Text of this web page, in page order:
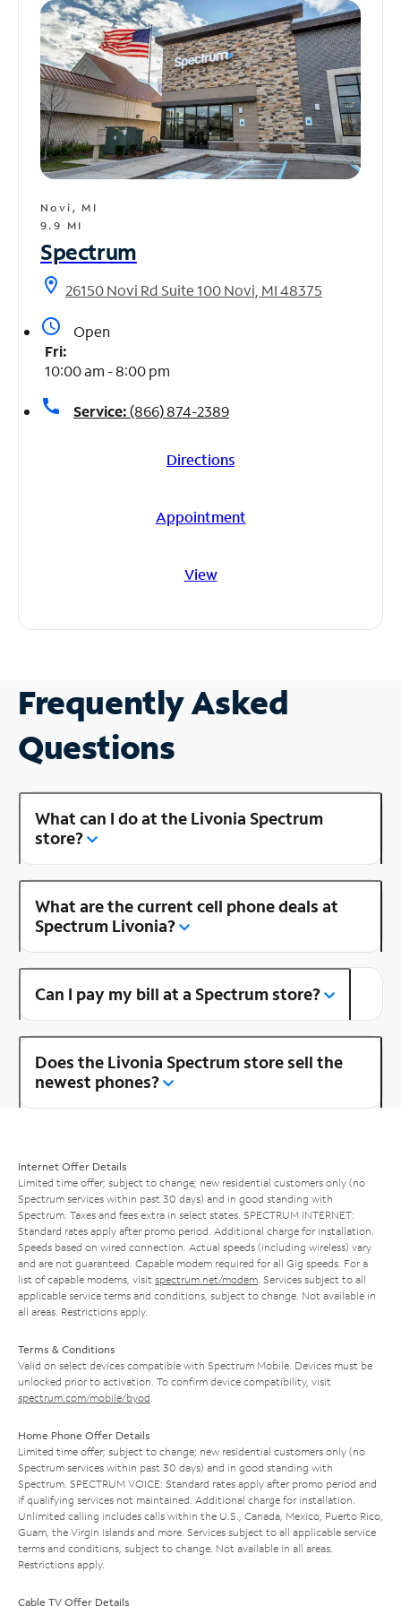
Novi, MI
9.9 MI
Spectrum
location_on 26150 Novi Rd Suite 100 Novi, MI 48375
access_time
Open
Fri:
10:00 am - 8:00 pm
call Service:(866) 874-2389
Directions
Appointment
View
Frequently Asked
Questions
What can I do at the Livonia Spectrum
store?
What are the current cell phone deals at
Spectrum Livonia?
Can I pay my bill at a Spectrum store?
Does the Livonia Spectrum store sell the
newest phones?
Internet Offer Details
Limited time offer; subject to change; new residential customers only (no
Spectrum services within past 30 days) and in good standing with
Spectrum. Taxes and fees extra in select states. SPECTRUM INTERNET:
Standard rates apply after promo period. Additional charge for installation.
Speeds based on wired connection. Actual speeds (including wireless) vary
and are not guaranteed. Capable modem required for all Gig speeds. For a
list of capable modems, visit spectrum.net/modem. Services subject to all
applicable service terms and conditions, subject to change. Not available in
all areas. Restrictions apply.
Terms & Conditions
Valid on select devices compatible with Spectrum Mobile. Devices must be
unlocked prior to activation. To confirm device compatibility, visit
spectrum.com/mobile/byod.
Home Phone Offer Details
Limited time offer; subject to change; new residential customers only (no
Spectrum services within past 30 days) and in good standing with
Spectrum. SPECTRUM VOICE: Standard rates apply after promo period and
if qualifying services not maintained. Additional charge for installation.
Unlimited calling includes calls within the U.S., Canada, Mexico, Puerto Rico,
Guam, the Virgin Islands and more. Services subject to all applicable service
terms and conditions, subject to change. Not available in all areas.
Restrictions apply.
Cable TV Offer Details